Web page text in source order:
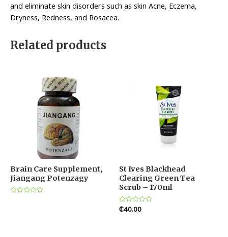
and eliminate skin disorders such as skin Acne, Eczema,
Dryness, Redness, and Rosacea.
Related products
Brain Care Supplement,
Jiangang Potenzagy
St Ives Blackhead
Clearing Green Tea
Scrub – 170ml
Rated
0
₵40.00